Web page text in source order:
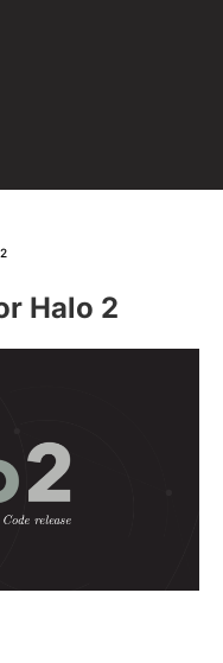
Halo 2